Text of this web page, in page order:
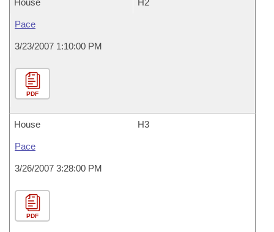
House H2
Pace
3/23/2007 1:10:00 PM
PDF
House H3
Pace
3/26/2007 3:28:00 PM
PDF